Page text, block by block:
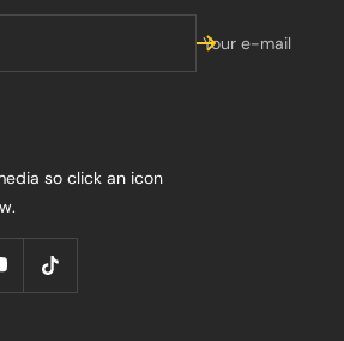
Your e-mail
so click an icon